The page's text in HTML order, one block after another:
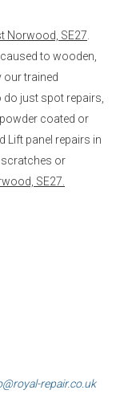
Norwood, SE27
to wooden,
our trained
just spot repairs,
coated or
Lift panel repairs in
scratches or
SE27.
repair.co.uk